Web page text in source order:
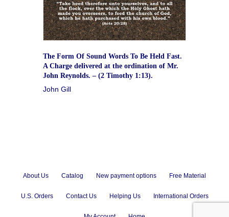
The Form Of Sound Words To Be Held Fast.
A Charge delivered at the ordination of Mr.
John Reynolds. – (2 Timothy 1:13).
John Gill
About Us Catalog New payment options Free Material
U.S. Orders Contact Us Helping Us International Orders